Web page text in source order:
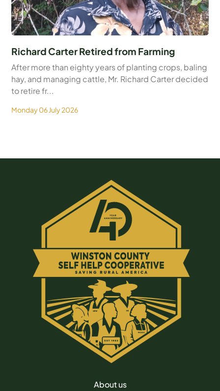
Richard Carter Retired from Farming
After more than eighty years of planting crops, baling
hay, and managing cattle, Mr. Richard Carter decided
to retire fr...
Monday 06 July 2026
About us